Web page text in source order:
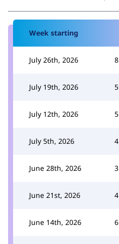
Week starting
July 26th, 2026 8
July 19th, 2026 5
July 12th, 2026 5
July 5th, 2026 4
June 28th, 2026 3
June 21st, 2026 4
June 14th, 2026 6